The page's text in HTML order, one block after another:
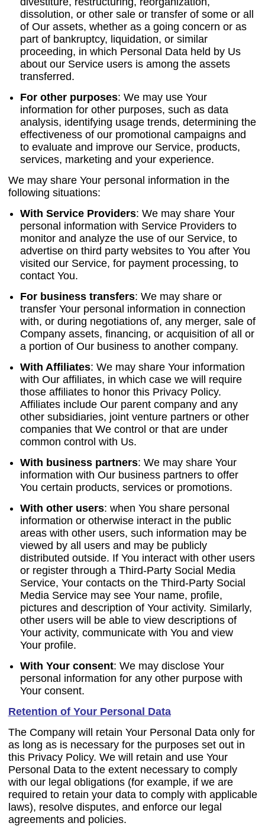
dissolution, or other sale or transfer of some or all
of Our assets, whether as a going concern or as
part of bankruptcy, liquidation, or similar
proceeding, in which Personal Data held by Us
about our Service users is among the assets
transferred.
For other purposes: We may use Your
information for other purposes, such as data
analysis, identifying usage trends, determining the
effectiveness of our promotional campaigns and
to evaluate and improve our Service, products,
services, marketing and your experience.
We may share Your personal information in the
following situations:
With Service Providers: We may share Your
personal information with Service Providers to
monitor and analyze the use of our Service, to
advertise on third party websites to You after You
visited our Service, for payment processing, to
contact You.
For business transfers: We may share or
transfer Your personal information in connection
with, or during negotiations of, any merger, sale of
Company assets, financing, or acquisition of all or
a portion of Our business to another company.
With Affiliates: We may share Your information
with Our affiliates, in which case we will require
those affiliates to honor this Privacy Policy.
Affiliates include Our parent company and any
other subsidiaries, joint venture partners or other
companies that We control or that are under
common control with Us.
With business partners: We may share Your
information with Our business partners to offer
You certain products, services or promotions.
With other users: when You share personal
information or otherwise interact in the public
areas with other users, such information may be
viewed by all users and may be publicly
distributed outside. If You interact with other users
or register through a Third-Party Social Media
Service, Your contacts on the Third-Party Social
Media Service may see Your name, profile,
pictures and description of Your activity. Similarly,
other users will be able to view descriptions of
Your activity, communicate with You and view
Your profile.
With Your consent: We may disclose Your
personal information for any other purpose with
Your consent.
Retention of Your Personal Data
The Company will retain Your Personal Data only for
as long as is necessary for the purposes set out in
this Privacy Policy. We will retain and use Your
Personal Data to the extent necessary to comply
with our legal obligations (for example, if we are
required to retain your data to comply with applicable
laws), resolve disputes, and enforce our legal
agreements and policies.